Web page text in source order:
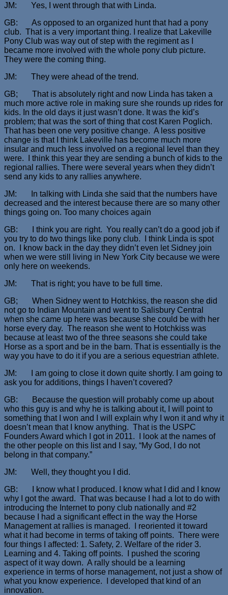
JM: Yes, I went through that with Linda.
GB: As opposed to an organized hunt that had a pony
club. That is a very important thing. I realize that Lakeville
Pony Club was way out of step with the regiment as I
became more involved with the whole pony club picture.
They were the coming thing.
JM: They were ahead of the trend.
GB; That is absolutely right and now Linda has taken a
much more active role in making sure she rounds up rides for
kids. In the old days it just wasn’t done. It was the kid’s
problem; that was the sort of thing that cost Karen Poglich.
That has been one very positive change. A less positive
change is that I think Lakeville has become much more
insular and much less involved on a regional level than they
were. I think this year they are sending a bunch of kids to the
regional rallies. There were several years when they didn’t
send any kids to any rallies anywhere.
JM: In talking with Linda she said that the numbers have
decreased and the interest because there are so many other
things going on. Too many choices again
GB: I think you are right. You really can’t do a good job if
you try to do two things like pony club. I think Linda is spot
on. I know back in the day they didn’t even let Sidney join
when we were still living in New York City because we were
only here on weekends.
JM: That is right; you have to be full time.
GB; When Sidney went to Hotchkiss, the reason she did
not go to Indian Mountain and went to Salisbury Central
when she came up here was because she could be with her
horse every day. The reason she went to Hotchkiss was
because at least two of the three seasons she could take
Horse as a sport and be in the barn. That is essentially is the
way you have to do it if you are a serious equestrian athlete.
JM: I am going to close it down quite shortly. I am going to
ask you for additions, things I haven’t covered?
GB: Because the question will probably come up about
who this guy is and why he is talking about it, I will point to
something that I won and I will explain why I won it and why it
doesn’t mean that I know anything. That is the USPC
Founders Award which I got in 2011. I look at the names of
the other people on this list and I say, “My God, I do not
belong in that company.”
JM: Well, they thought you I did.
GB: I know what I produced. I know what I did and I know
why I got the award. That was because I had a lot to do with
introducing the Internet to pony club nationally and #2
because I had a significant effect in the way the Horse
Management at rallies is managed. I reoriented it toward
what it had become in terms of taking off points. There were
four things I affected: 1. Safety, 2. Welfare of the rider 3.
Learning and 4. Taking off points. I pushed the scoring
aspect of it way down. A rally should be a learning
experience in terms of horse management, not just a show of
what you know experience. I developed that kind of an
innovation.